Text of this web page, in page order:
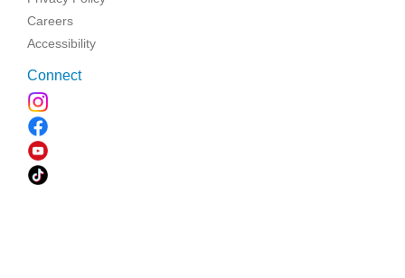
Careers
Accessibility
Connect